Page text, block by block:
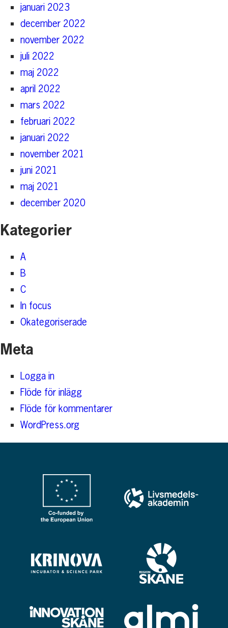
januari 2023
december 2022
november 2022
juli 2022
maj 2022
april 2022
mars 2022
februari 2022
januari 2022
november 2021
juni 2021
maj 2021
december 2020
Kategorier
A
B
C
In focus
Okategoriserade
Meta
Logga in
Flöde för inlägg
Flöde för kommentarer
WordPress.org